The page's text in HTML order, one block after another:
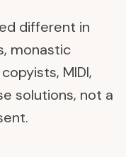
different in
monastic
MIDI,
solutions, not a